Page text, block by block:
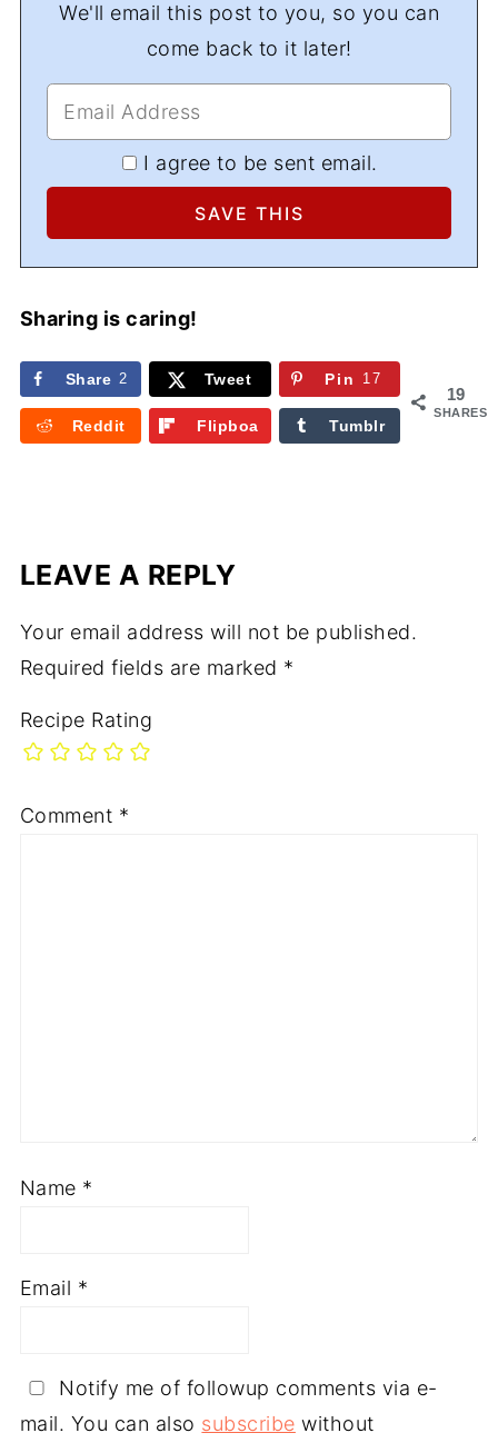
We'll email this post to you, so you can
come back to it later!
I agree to be sent email.
Sharing is caring!
19
SHARES
Share 2 Tweet Pin 17
Reddit
Flipboa
Tumblr
LEAVE A REPLY
Your email address will not be published.
Required fields are marked *
Recipe Rating
Comment *
Name *
Email *
Notify me of followup comments via e-
mail. You can also subscribe without